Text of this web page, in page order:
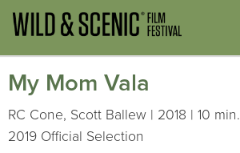
My Mom Vala
RC Cone, Scott Ballew | 2018 | 10 min.
2019 Official Selection